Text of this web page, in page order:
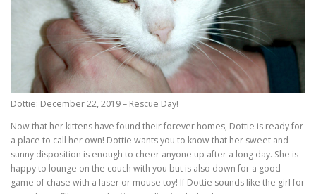
Dottie: December 22, 2019 – Rescue Day!
Now that her kittens have found their forever homes, Dottie is ready for
a place to call her own! Dottie wants you to know that her sweet and
sunny disposition is enough to cheer anyone up after a long day. She is
happy to lounge on the couch with you but is also down for a good
game of chase with a laser or mouse toy! If Dottie sounds like the girl for